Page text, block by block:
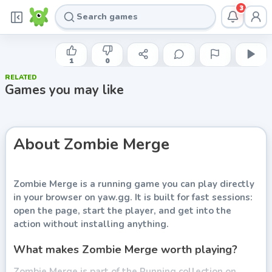
3
YAW
Zombie Merge
Play now
1 0
RELATED
Games you may like
About Zombie Merge
Zombie Merge is a running game you can play directly
in your browser on yaw.gg. It is built for fast sessions:
open the page, start the player, and get into the
action without installing anything.
What makes Zombie Merge worth playing?